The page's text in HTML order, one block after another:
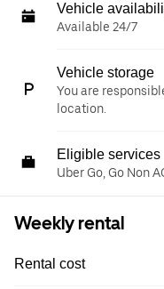
Vehicle
Available 24/7
Vehicle storage
You are
location.
Eligible services
Uber Go, Go Non
Weekly rental
Rental cost